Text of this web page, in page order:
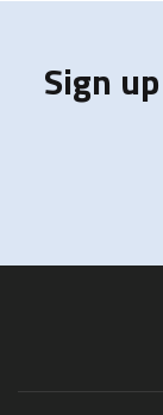
Sign